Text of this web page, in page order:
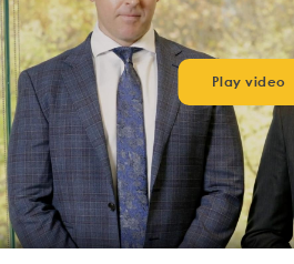
Play video